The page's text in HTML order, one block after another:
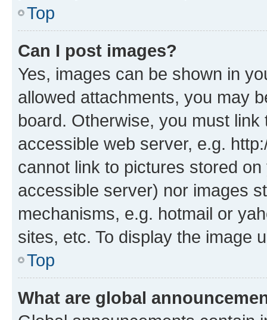
Top
Can I post images?
Yes, images can be shown in
allowed attachments, you may
board. Otherwise, you must
accessible web server, e.g.
cannot link to pictures stored
accessible server) nor images
mechanisms, e.g. hotmail or
sites, etc. To display the image
Top
What are global